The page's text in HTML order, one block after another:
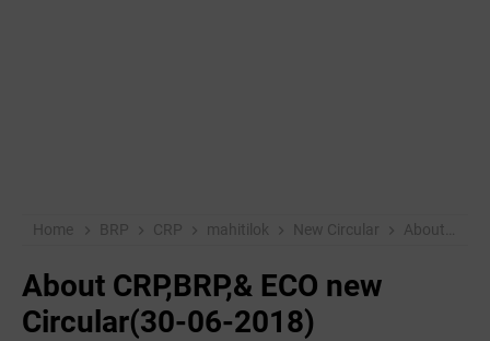
Home BRP CRP mahitilok New Circular About CRP,BRP,& ECO new Circular(30-06-2018)
About CRP,BRP,& ECO new
Circular(30-06-2018)